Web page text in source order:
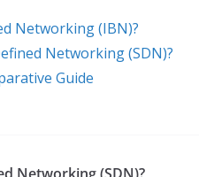
Networking (IBN)?
Networking (SDN)?
Guide